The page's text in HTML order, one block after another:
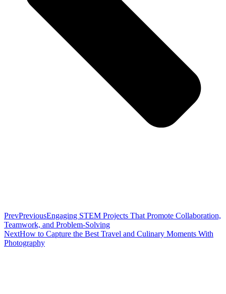
PrevPreviousEngaging STEM Projects That Promote Collaboration,
Teamwork, and Problem-Solving
NextHow to Capture the Best Travel and Culinary Moments With
Photography